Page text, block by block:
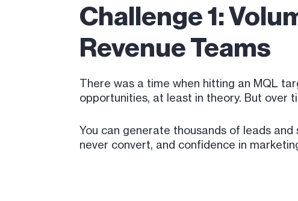
Challenge 1:
Revenue Teams
There was a time when hitting an MQL
opportunities, at least in theory. But over
You can generate thousands of leads
never convert, and confidence in